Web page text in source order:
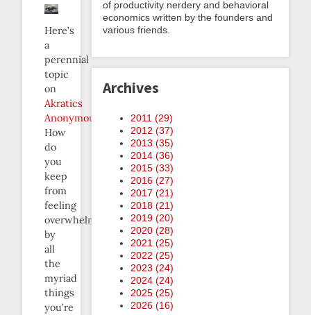
Here’s
a
perennial
topic
on
Akratics
Anonymous
How
do
you
keep
from
feeling
overwhelmed
by
all
the
myriad
things
you’re
of productivity nerdery and behavioral
economics written by the founders and
various friends.
Archives
2011 (29)
2012 (37)
2013 (35)
2014 (36)
2015 (33)
2016 (27)
2017 (21)
2018 (21)
2019 (20)
2020 (28)
2021 (25)
2022 (25)
2023 (24)
2024 (24)
2025 (25)
2026 (16)